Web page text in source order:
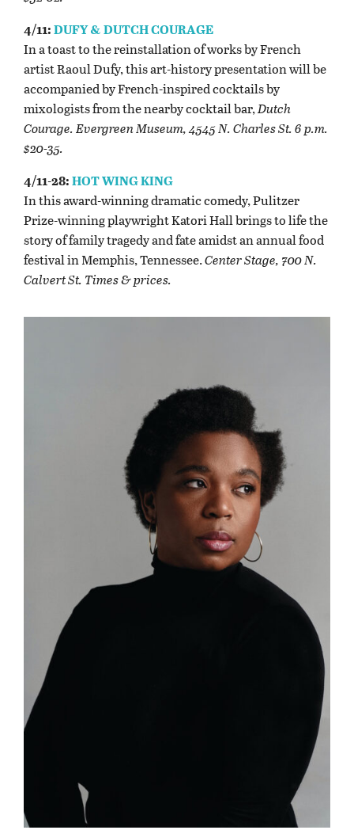
4/11:DUFY & DUTCH COURAGE
In a toast to the reinstallation of works by French
artist Raoul Dufy, this art-history presentation will be
accompanied by French-inspired cocktails by
mixologists from the nearby cocktail bar,Dutch
Courage. Evergreen Museum, 4545 N. Charles St. 6 p.m.
$20-35.
4/11-28:HOT WING KING
In this award-winning dramatic comedy, Pulitzer
Prize-winning playwright Katori Hall brings to life the
story of family tragedy and fate amidst an annual food
festival in Memphis, Tennessee.Center Stage, 700 N.
Calvert St. Times & prices.